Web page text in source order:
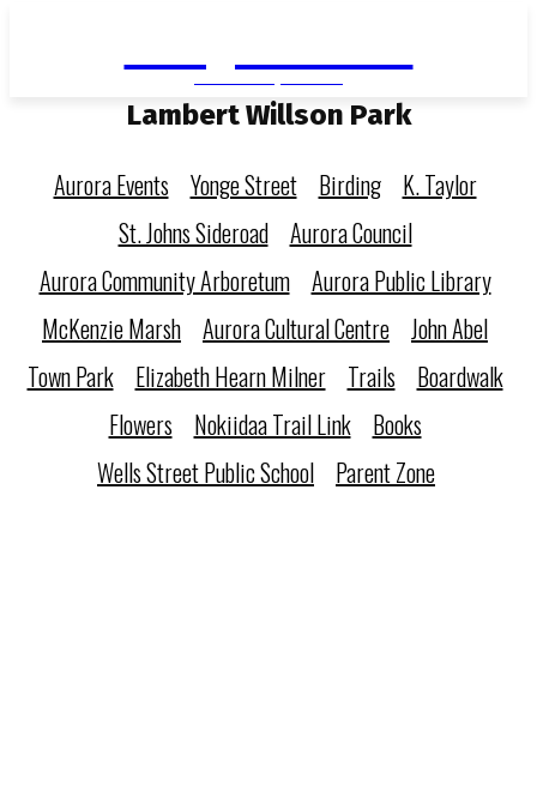
Lambert Willson Park
Aurora Events Yonge Street Birding
K. Taylor
St. Johns Sideroad
Aurora Council
Aurora Community Arboretum
Aurora Public Library
McKenzie Marsh Aurora Cultural Centre John Abel
Town Park
Elizabeth Hearn Milner Trails
Boardwalk
Flowers
Nokiidaa Trail Link
Books
Wells Street Public School
Parent Zone